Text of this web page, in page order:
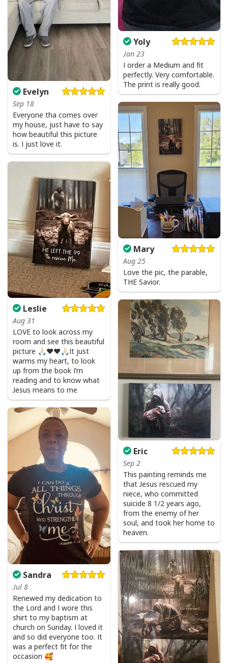
Evelyn
Sep 18
Everyone tha comes over
my house, just have to say
how beautiful this picture
is. I just love it.
Yoly
Jan 23
I order a Medium and fit
perfectly. Very comfortable.
The print is really good.
Mary
Aug 25
Love the pic, the parable,
THE Savior.
Leslie
Aug 31
LOVE to look across my
room and see this beautiful
picture 🙏🏻❤️❤️🙏🏻It just
warms my heart, to look
up from the book I’m
reading and to know what
Jesus means to me
Eric
Sep 2
This painting reminds me
that Jesus rescued my
niece, who committed
suicide 8 1/2 years ago,
from the enemy of her
soul, and took her home to
heaven.
Sandra
Jul 8
Renewed my dedication to
the Lord and I wore this
shirt to my baptism at
church on Sunday. I loved it
and so did everyone too. It
was a perfect fit for the
occasion 🥰